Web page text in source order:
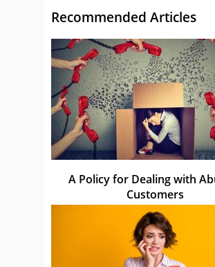
Recommended Articles
A Policy for Dealing with
Customers